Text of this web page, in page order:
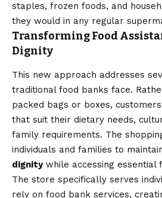
staples, frozen foods, and
they would in any regular
Transforming Food
Dignity
This new approach addresses
traditional food banks face.
packed bags or boxes,
that suit their dietary needs,
family requirements. The
individuals and families to
dignitywhile accessing essential
The store specifically serves
rely on food bank services,